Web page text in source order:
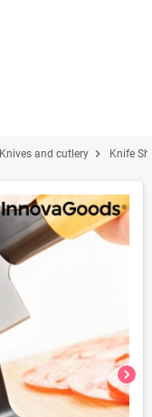
Knives and cutlery chevron_right Knife
chevron_right